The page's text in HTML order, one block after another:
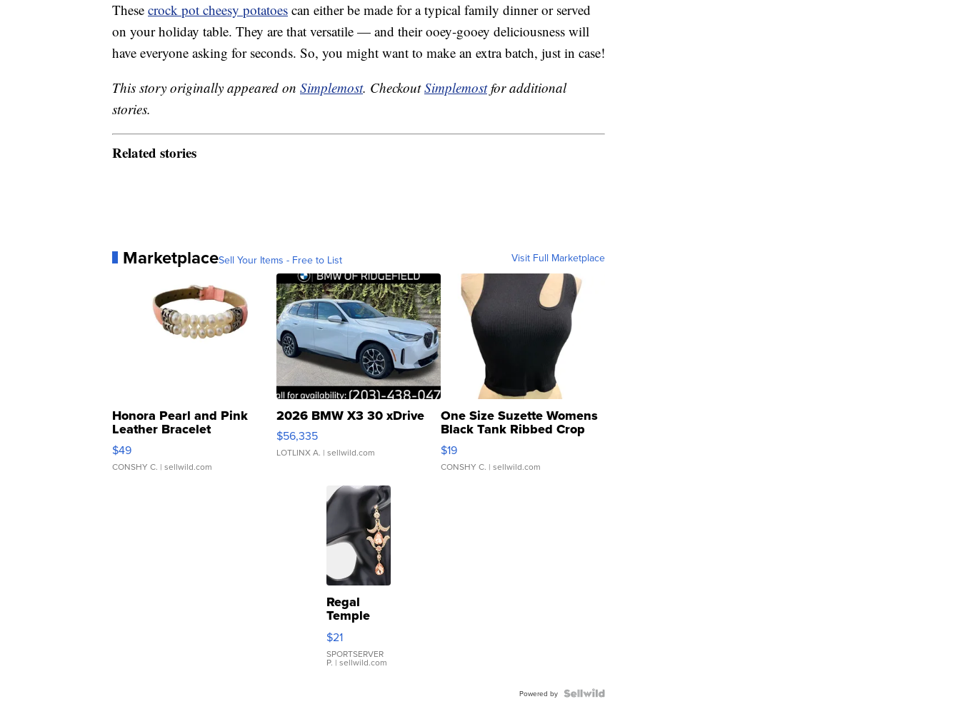
These crock pot cheesy potatoes can either be made for a typical family dinner or served
on your holiday table. They are that versatile — and their ooey-gooey deliciousness will
have everyone asking for seconds. So, you might want to make an extra batch, just in case!
This story originally appeared on Simplemost. CheckoutSimplemostfor additional
stories.
Related stories
MarketplaceSell Your Items - Free to List Visit Full Marketplace
Honora Pearl and Pink
Leather Bracelet
Adjustable Buckle Clo...
$49
CONSHY C. | sellwild.com
2026 BMW X3 30 xDrive
$56,335
LOTLINX A. | sellwild.com
One Size Suzette Womens
Black Tank Ribbed Crop
Asymmetrical ...
$19
CONSHY C. | sellwild.com
Regal
Temple
Droplet
Earrings
$21
SPORTSERVER
P. | sellwild.com
Powered by